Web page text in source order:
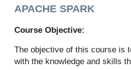
APACHE SPARK
Course Objective:
The objective of this course is
with the knowledge and skills